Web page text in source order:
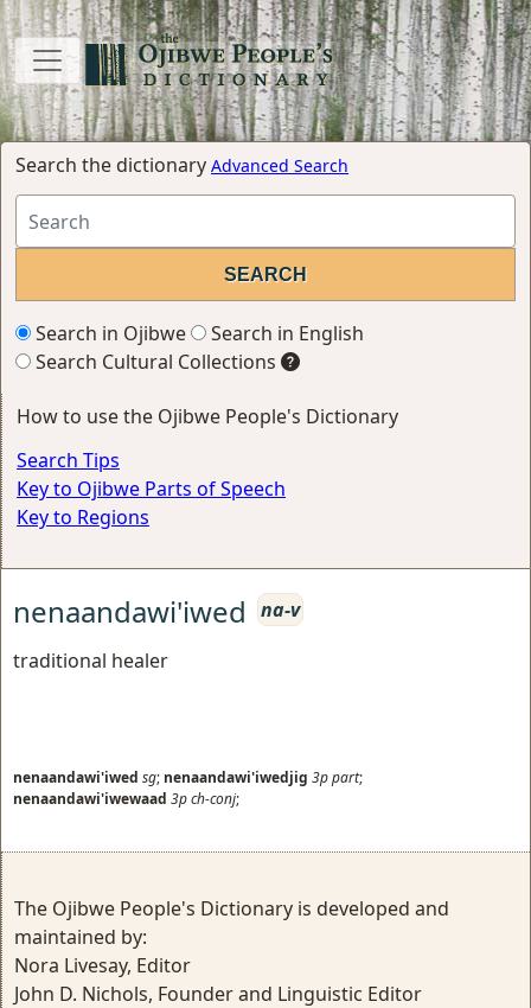
Search the dictionary Advanced Search
Search in Ojibwe
Search in English
Search Cultural Collections
How to use the Ojibwe People's Dictionary
Search Tips
Key to Ojibwe Parts of Speech
Key to Regions
nenaandawi'iwed
na-v
traditional healer
nenaandawi'iwed sg; nenaandawi'iwedjig 3ppart;
nenaandawi'iwewaad 3pch-conj;
The Ojibwe People's Dictionary is developed and
maintained by:
Nora Livesay, Editor
John D. Nichols, Founder and Linguistic Editor